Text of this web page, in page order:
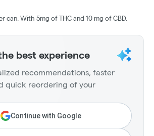
can. With 5mg of THC and 10 mg of CBD.
best experience
recommendations, faster
quick reordering of your
Continue with Google